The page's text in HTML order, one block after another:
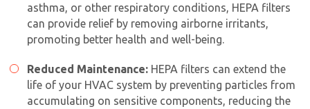
asthma, or other respiratory conditions, HEPA filters
can provide relief by removing airborne irritants,
promoting better health and well-being.
Reduced Maintenance: HEPA filters can extend the
life of your HVAC system by preventing particles from
accumulating on sensitive components, reducing the